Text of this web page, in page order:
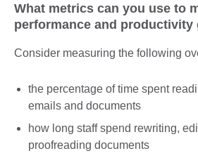
What metrics can you use to
performance and
Consider measuring the following
the percentage of time spent
emails and documents
how long staff spend rewriting,
proofreading documents